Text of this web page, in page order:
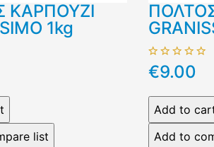
ΚΑΡΠΟΥΖΙ
1kg
€9.00